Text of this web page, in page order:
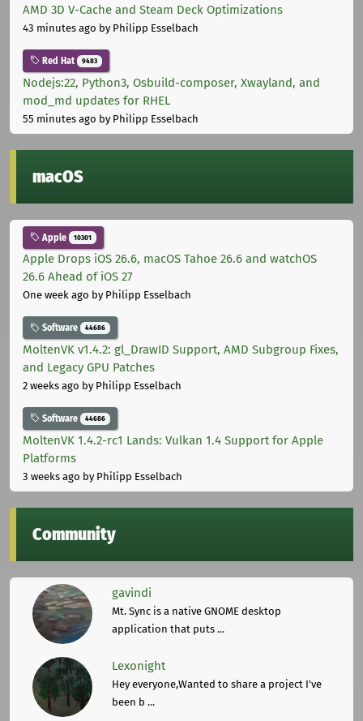
AMD 3D V-Cache and Steam Deck Optimizations
43 minutes ago by Philipp Esselbach
Red Hat 9483
Nodejs:22, Python3, Osbuild-composer, Xwayland, and
mod_md updates for RHEL
55 minutes ago by Philipp Esselbach
macOS
Apple 10301
Apple Drops iOS 26.6, macOS Tahoe 26.6 and watchOS
26.6 Ahead of iOS 27
One week ago by Philipp Esselbach
Software 44686
MoltenVK v1.4.2: gl_DrawID Support, AMD Subgroup Fixes,
and Legacy GPU Patches
2 weeks ago by Philipp Esselbach
Software 44686
MoltenVK 1.4.2-rc1 Lands: Vulkan 1.4 Support for Apple
Platforms
3 weeks ago by Philipp Esselbach
Community
gavindi
Mt. Sync is a native GNOME desktop
application that puts ...
Lexonight
Hey everyone,Wanted to share a project I've
been b ...